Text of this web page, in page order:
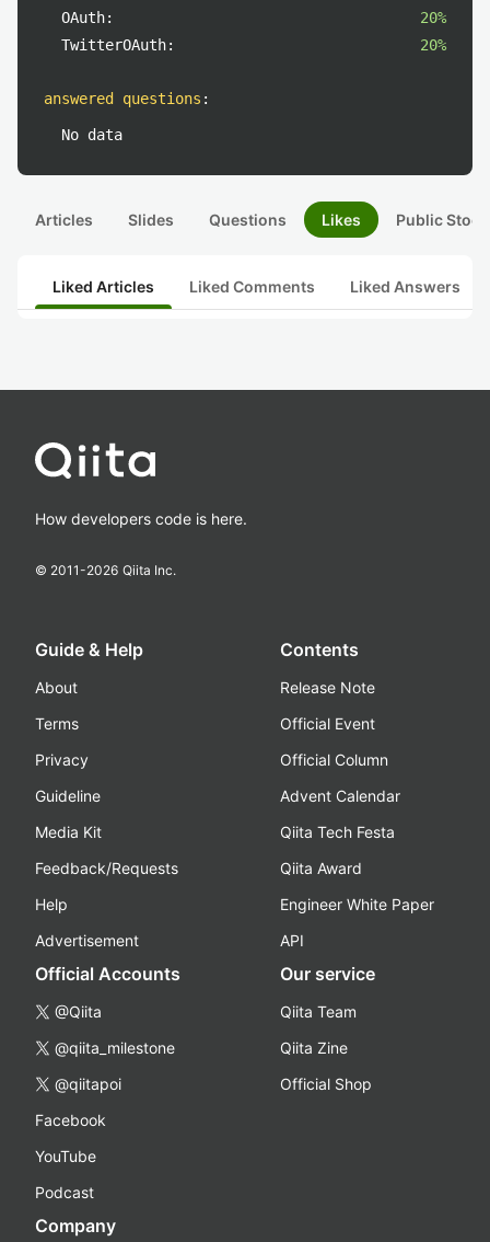
OAuth:
20%
TwitterOAuth:
20%
answered questions :
No data
Articles Slides Questions Likes Public
Liked Articles Liked Comments Liked Answers
How developers code is here.
© 2011-2026 Qiita Inc.
Guide & Help
About
Terms
Privacy
Guideline
Media Kit
Feedback/Requests
Help
Advertisement
Contents
Release Note
Official Event
Official Column
Advent Calendar
Qiita Tech Festa
Qiita Award
Engineer White Paper
API
Official Accounts
@Qiita
@qiita_milestone
@qiitapoi
Facebook
YouTube
Podcast
Our service
Qiita Team
Qiita Zine
Official Shop
Company